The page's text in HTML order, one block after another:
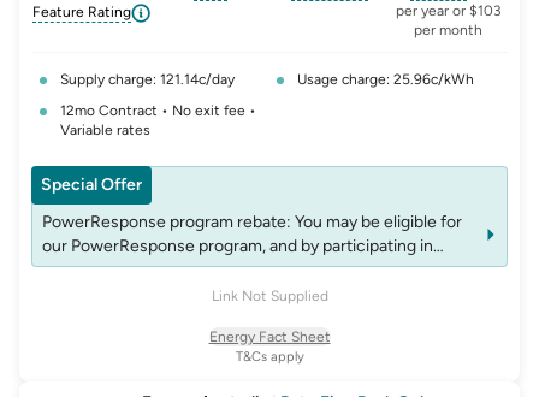
Feature Rating solar-feed-in-tariff
, opens glossary for
, opens
per year or $103
per month
Supply charge: 121.14c/day
Usage charge: 25.96c/kWh
12mo Contract • No exit fee •
Variable rates
Link Not Supplied
Special Offer
PowerResponse program rebate: You may be eligible for
our PowerResponse program, and by participating in
events, you may be eligible for rebates which may change
over time. See website energyaustralia.com.au/power-
T&Cs apply
Energy Fact Sheet